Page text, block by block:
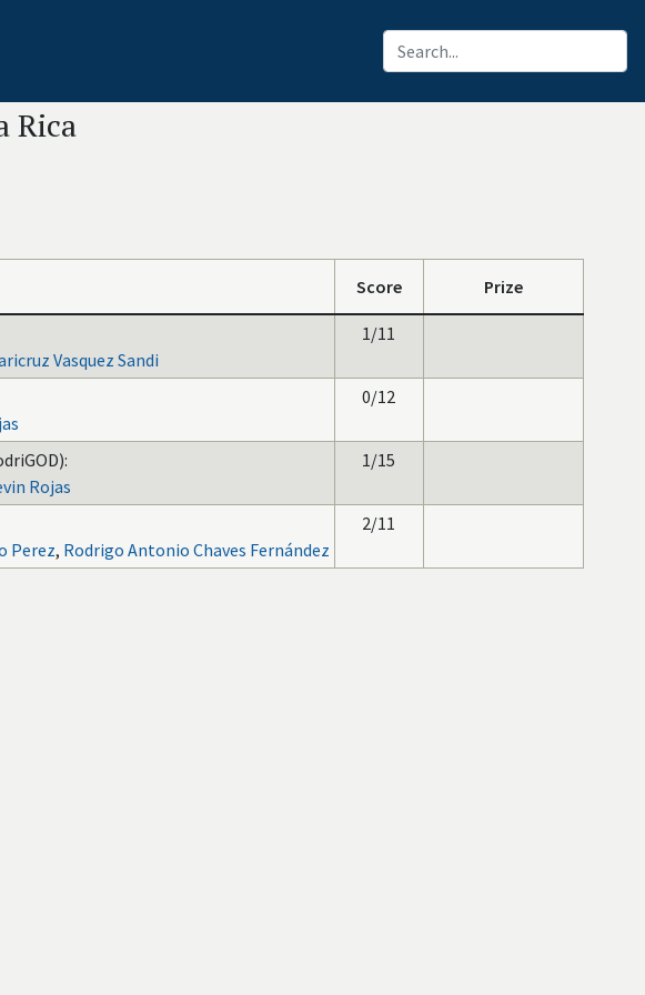
Rica
Score Prize
Vasquez Sandi
1/11
0/12
Rojas
1/15
Perez, Rodrigo Antonio Chaves Fernández
2/11